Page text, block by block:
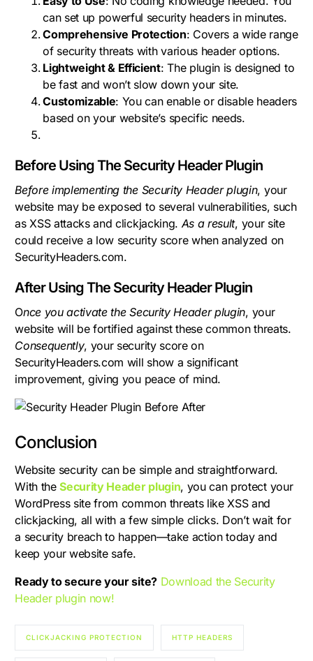
can set up powerful security headers in minutes.
Comprehensive Protection: Covers a wide range
of security threats with various header options.
Lightweight & Efficient: The plugin is designed to
be fast and won’t slow down your site.
Customizable: You can enable or disable headers
based on your website’s specific needs.
Before Using The Security Header Plugin
Before implementing the Security Header plugin, your
website may be exposed to several vulnerabilities, such
as XSS attacks and clickjacking. As a result, your site
could receive a low security score when analyzed on
SecurityHeaders.com.
After Using The Security Header Plugin
Once you activate the Security Header plugin, your
website will be fortified against these common threats.
Consequently, your security score on
SecurityHeaders.com will show a significant
improvement, giving you peace of mind.
Conclusion
Website security can be simple and straightforward.
With theSecurity Header plugin, you can protect your
WordPress site from common threats like XSS and
clickjacking, all with a few simple clicks. Don’t wait for
a security breach to happen—take action today and
keep your website safe.
Ready to secure your site? Download the Security
Header plugin now!
CLICKJACKING PROTECTION HTTP HEADERS